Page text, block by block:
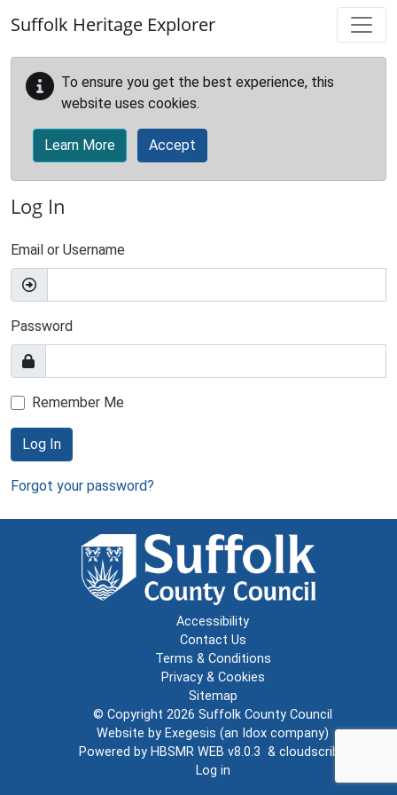
Suffolk Heritage Explorer
To ensure you get the best experience, this
website uses cookies.
Learn More Accept
Log In
Email or Username
Password
Remember Me
Log In
Forgot your password?
Accessibility
Contact Us
Terms & Conditions
Privacy & Cookies
Sitemap
© Copyright 2026 Suffolk County Council
Website by Exegesis (an Idox company)
Powered by HBSMR WEB v8.0.3 & cloudscribe
Log in